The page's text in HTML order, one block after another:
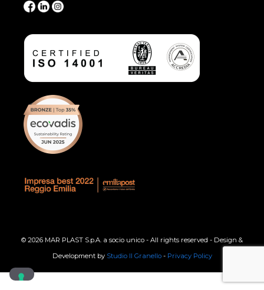
© 2026 MAR PLAST S.p.A. a socio unico - All rights reserved - Design &
Development by Studio Il Granello- Privacy Policy